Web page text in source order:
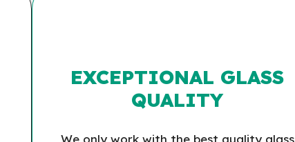
EXCEPTIONAL GLASS
QUALITY
We only work with the best quality glass